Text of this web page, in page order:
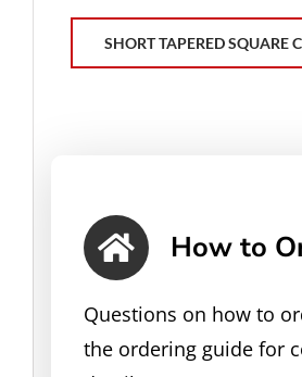
SHORT TAPERED SQUARE
How to
Questions on how to
the ordering guide for